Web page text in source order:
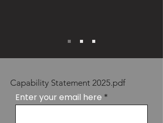
Capability Statement 2025.pdf
Enter your email here